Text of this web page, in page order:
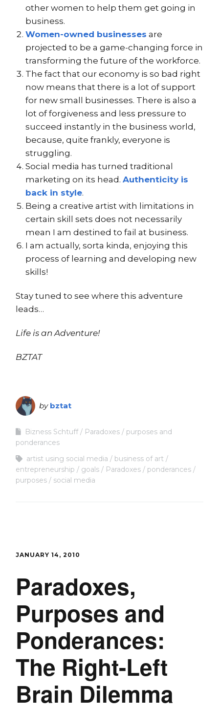
other women to help them get going in
business.
Women-owned businesses are
projected to be a game-changing force in
transforming the future of the workforce.
The fact that our economy is so bad right
now means that there is a lot of support
for new small businesses. There is also a
lot of forgiveness and less pressure to
succeed instantly in the business world,
because, quite frankly, everyone is
struggling.
Social media has turned traditional
marketing on its head. Authenticity is
back in style.
Being a creative artist with limitations in
certain skill sets does not necessarily
mean I am destined to fail at business.
I am actually, sorta kinda, enjoying this
process of learning and developing new
skills!
Stay tuned to see where this adventure
leads…
Life is an Adventure!
BZTAT
by bztat
Bizness Schtuff Paradoxes
purposes and
ponderances
artist using social media
business of art
entrepreneurship
goals Paradoxes
ponderances
purposes
social media
JANUARY 14, 2010
Paradoxes,
Purposes and
Ponderances:
The Right-Left
Brain Dilemma